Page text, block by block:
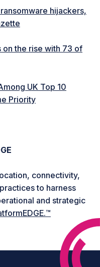
hijackers,
the rise with 73 of
UK Top 10
Priority
connectivity,
to harness
and strategic